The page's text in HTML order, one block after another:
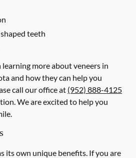
teeth
more about veneers in
and how they can help you
call our office at (952) 888-4125
We are excited to help you
its own unique benefits. If you are